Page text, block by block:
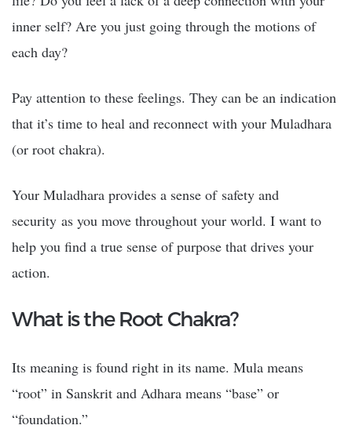
inner self? Are you just going through the motions of
each day?
Pay attention to these feelings. They can be an indication
that it’s time to heal and reconnect with your Muladhara
(or root chakra).
Your Muladhara provides a sense of safety and
security as you move throughout your world. I want to
help you find a true sense of purpose that drives your
action.
What is the Root Chakra?
Its meaning is found right in its name. Mula means
“root” in Sanskrit and Adhara means “base” or
“foundation.”